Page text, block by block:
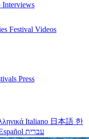
Interviews
Festival Videos
Press
Italiano 日本語 한
עברית